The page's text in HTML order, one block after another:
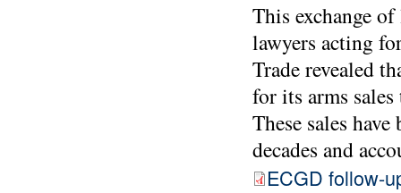
This exchange
lawyers acting
Trade revealed
for its arms
These sales
decades and
ECGD follow-